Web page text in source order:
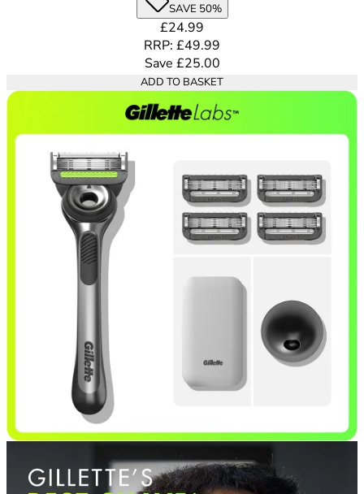
SAVE 50%
Current price: £24.99.
£24.99
RRP: £49.99
Save £25.00
ADD TO BASKET